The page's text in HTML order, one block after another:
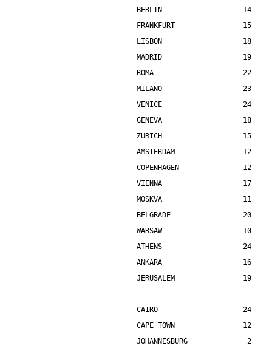
BERLIN                   14
FRANKFURT                15
LISBON                   18
MADRID                   19
ROMA                     22
MILANO                   23
VENICE                   24
GENEVA                   18
ZURICH                   15
AMSTERDAM                12
COPENHAGEN               12
VIENNA                   17
MOSKVA                   11
BELGRADE                 20
WARSAW                   10
ATHENS                   24
ANKARA                   16
JERUSALEM                19
CAIRO                    24
CAPE TOWN                12
JOHANNESBURG